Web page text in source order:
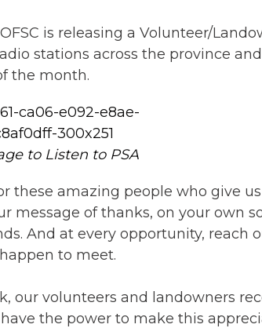
is releasing a Volunteer/
stations across the province
the month.
to Listen to PSA
these amazing people who give
message of thanks, on your own
And at every opportunity, reach
to meet.
our volunteers and landowners
the power to make this